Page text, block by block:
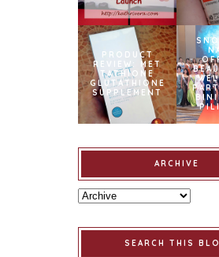
PRODUCT
REVIEW: MET
TATHIONE
GLUTATHIONE
SUPPLEMENT
ARCHIVE
SEARCH THIS